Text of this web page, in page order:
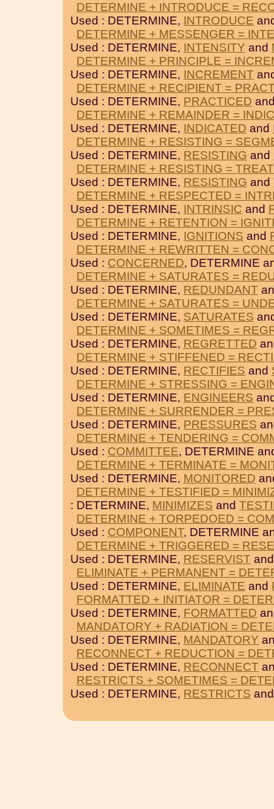
DETERMINE + INTRODUCE =
Used : DETERMINE, INTRODUCE
DETERMINE + MESSENGER =
Used : DETERMINE, INTENSITY and
DETERMINE + PRINCIPLE =
Used : DETERMINE, INCREMENT
DETERMINE + RECIPIENT =
Used : DETERMINE, PRACTICED
DETERMINE + REMAINDER =
Used : DETERMINE, INDICATED and
DETERMINE + RESISTING =
Used : DETERMINE, RESISTING and
DETERMINE + RESISTING =
Used : DETERMINE, RESISTING and
DETERMINE + RESPECTED =
Used : DETERMINE, INTRINSIC and
DETERMINE + RETENTION =
Used : DETERMINE, IGNITIONS and
DETERMINE + REWRITTEN =
Used : CONCERNED, DETERMINE
DETERMINE + SATURATES =
Used : DETERMINE, REDUNDANT
DETERMINE + SATURATES =
Used : DETERMINE, SATURATES
DETERMINE + SOMETIMES =
Used : DETERMINE, REGRETTED
DETERMINE + STIFFENED =
Used : DETERMINE, RECTIFIES and
DETERMINE + STRESSING =
Used : DETERMINE, ENGINEERS
DETERMINE + SURRENDER =
Used : DETERMINE, PRESSURES
DETERMINE + TENDERING =
Used : COMMITTEE, DETERMINE
DETERMINE + TERMINATE =
Used : DETERMINE, MONITORED
DETERMINE + TESTIFIED =
: DETERMINE, MINIMIZES and
DETERMINE + TORPEDOED =
Used : COMPONENT, DETERMINE
DETERMINE + TRIGGERED =
Used : DETERMINE, RESERVIST
ELIMINATE + PERMANENT =
Used : DETERMINE, ELIMINATE and
FORMATTED + INITIATOR =
Used : DETERMINE, FORMATTED
MANDATORY + RADIATION =
Used : DETERMINE, MANDATORY
RECONNECT + REDUCTION =
Used : DETERMINE, RECONNECT
RESTRICTS + SOMETIMES =
Used : DETERMINE, RESTRICTS